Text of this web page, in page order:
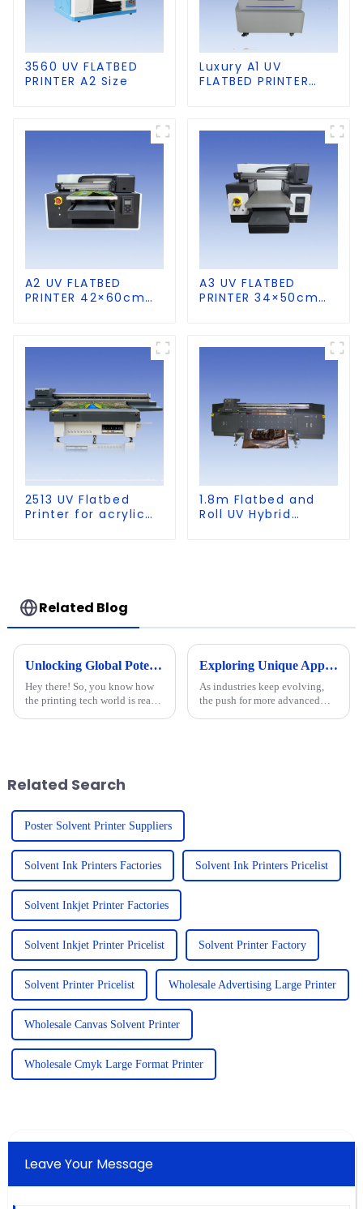
3560 UV FLATBED
PRINTER A2 Size
Luxury A1 UV
FLATBED PRINTER
A2 UV FLATBED
PRINTER 42×60cm
A3 UV FLATBED
PRINTER 34×50cm
2513 UV Flatbed
Printer for acrylic
1.8m Flatbed and
Roll UV Hybrid
Related Blog
Unlocking Global Potential: Discover the Best Cylinder Printer from a Leading Chinese Manufacturer
Hey there! So, you know how
the printing tech world is really
Exploring Unique Applications of the Best Positioning UV Printer in Various Industries
As industries keep evolving,
the push for more advanced
Related Search
Poster Solvent Printer Suppliers
Solvent Ink Printers Factories Solvent Ink Printers Pricelist
Solvent Inkjet Printer Factories
Solvent Inkjet Printer Pricelist Solvent Printer Factory
Solvent Printer Pricelist Wholesale Advertising Large Printer
Wholesale Canvas Solvent Printer
Wholesale Cmyk Large Format Printer
Leave Your Message